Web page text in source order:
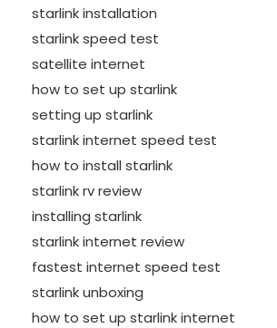
starlink installation
starlink speed test
satellite internet
how to set up starlink
setting up starlink
starlink internet speed test
how to install starlink
starlink rv review
installing starlink
starlink internet review
fastest internet speed test
starlink unboxing
how to set up starlink internet